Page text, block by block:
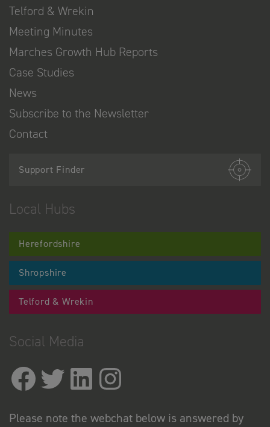
Telford & Wrekin
Meeting Minutes
Marches Growth Hub Reports
Case Studies
News
Subscribe to the Newsletter
Contact
Support Finder
Local Hubs
Herefordshire
Shropshire
Telford & Wrekin
Social Media
Please note the webchat below is answered by